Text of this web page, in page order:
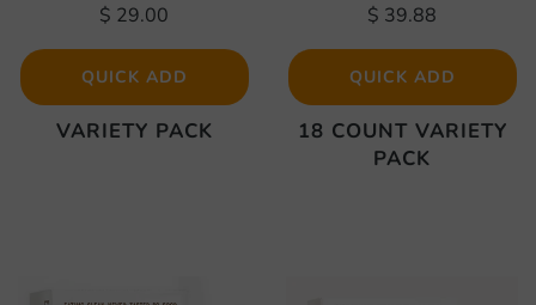
$ 29.00
QUICK ADD
VARIETY PACK
$ 39.88
QUICK ADD
18 COUNT VARIETY
PACK